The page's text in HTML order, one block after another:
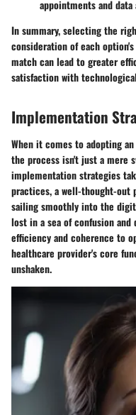
appointments and
In summary, selecting the
consideration of each
match can lead to greater
satisfaction with
Implementation
When it comes to adopting
the process isn't just a mere
implementation strategies
practices, a well-thought-out
sailing smoothly into the
lost in a sea of confusion
efficiency and coherence to
healthcare provider's core
unshaken.